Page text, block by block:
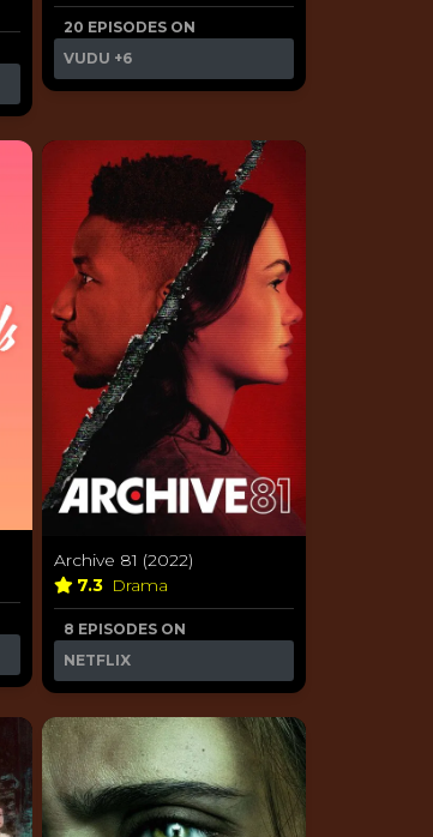
20 EPISODES ON
VUDU +6
Archive 81 (2022)
7.3 Drama
8 EPISODES ON
NETFLIX